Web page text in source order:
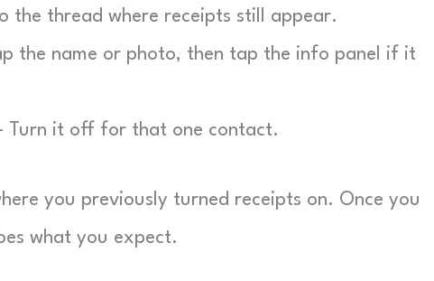
the thread where receipts still appear.
the name or photo, then tap the info panel if it
Turn it off for that one contact.
you previously turned receipts on. Once you
what you expect.